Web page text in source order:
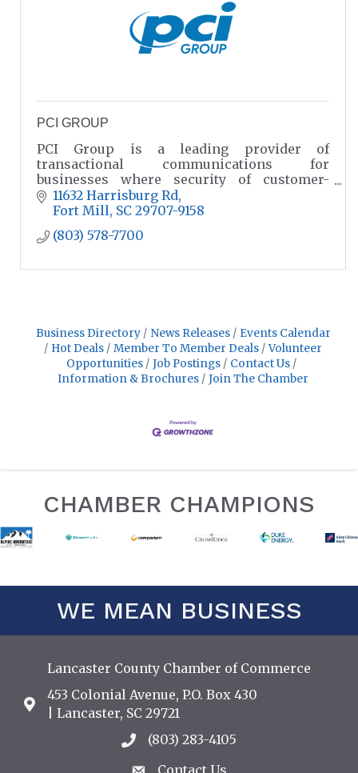
PCI GROUP
PCI Group is a leading provider of
transactional communications for
businesses where security of customer-
centric data is paramount, precision and
accuracy are crucial and compliance is a
11632 Harrisburg Rd
Fort Mill SC 29707-9158
(803) 578-7700
Business Directory News Releases
Events Calendar
Hot Deals
Member To Member Deals
Volunteer
Opportunities
Job Postings
Contact Us
Information & Brochures
Join The Chamber
CHAMBER CHAMPIONS
WE MEAN BUSINESS
Lancaster County Chamber of Commerce
Address & Map
453 Colonial Avenue, P.O. Box 430
| Lancaster, SC 29721
Call the Chamber
(803) 283-4105